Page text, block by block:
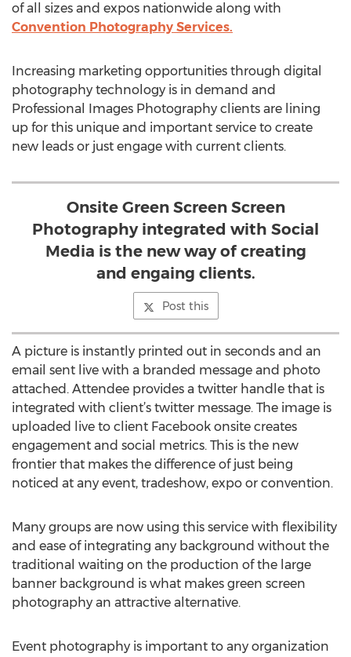
of all sizes and expos nationwide along with
Convention Photography Services.
Increasing marketing opportunities through digital
photography technology is in demand and
Professional Images Photography clients are lining
up for this unique and important service to create
new leads or just engage with current clients.
Onsite Green Screen Screen
Photography integrated with Social
Media is the new way of creating
and engaing clients.
Post this
A picture is instantly printed out in seconds and an
email sent live with a branded message and photo
attached. Attendee provides a twitter handle that is
integrated with client’s twitter message. The image is
uploaded live to client Facebook onsite creates
engagement and social metrics. This is the new
frontier that makes the difference of just being
noticed at any event, tradeshow, expo or convention.
Many groups are now using this service with flexibility
and ease of integrating any background without the
traditional waiting on the production of the large
banner background is what makes green screen
photography an attractive alternative.
Event photography is important to any organization